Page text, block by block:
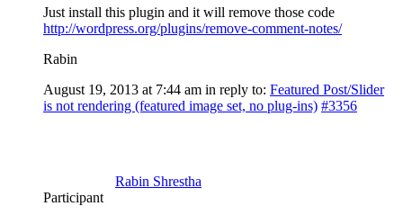
Just install this plugin and it will remove those code
http://wordpress.org/plugins/remove-comment-notes/
Rabin
August 19, 2013 at 7:44 am in reply to: Featured Post/Slider
is not rendering (featured image set, no plug-ins) #3356
Rabin Shrestha
Participant